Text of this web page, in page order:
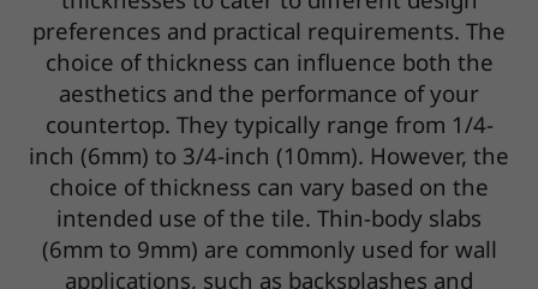
preferences and practical requirements. The
choice of thickness can influence both the
aesthetics and the performance of your
countertop. They typically range from 1/4-
inch (6mm) to 3/4-inch (10mm). However, the
choice of thickness can vary based on the
intended use of the tile. Thin-body slabs
(6mm to 9mm) are commonly used for wall
applications, such as backsplashes and